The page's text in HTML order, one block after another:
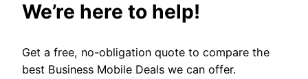
We’re here to help!
Get a free, no-obligation quote to compare the
best Business Mobile Deals we can offer.